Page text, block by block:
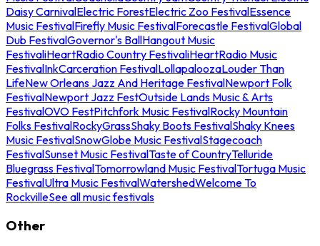
Daisy CarnivalElectric ForestElectric Zoo FestivalEssence
Music FestivalFirefly Music FestivalForecastle FestivalGlobal
Dub FestivalGovernor's BallHangout Music
FestivaliHeartRadio Country FestivaliHeartRadio Music
FestivalInkCarceration FestivalLollapaloozaLouder Than
LifeNew Orleans Jazz And Heritage FestivalNewport Folk
FestivalNewport Jazz FestOutside Lands Music & Arts
FestivalOVO FestPitchfork Music FestivalRocky Mountain
Folks FestivalRockyGrassShaky Boots FestivalShaky Knees
Music FestivalSnowGlobe Music FestivalStagecoach
FestivalSunset Music FestivalTaste of CountryTelluride
Bluegrass FestivalTomorrowland Music FestivalTortuga Music
FestivalUltra Music FestivalWatershedWelcome To
RockvilleSee all music festivals
Other